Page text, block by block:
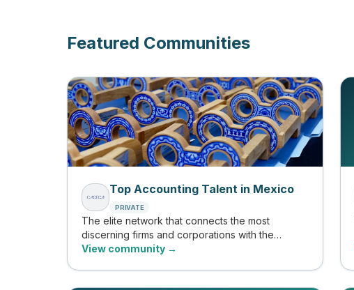
Featured Communities
Top Accounting Talent in Mexico
PRIVATE
The elite network that connects the most
discerning firms and corporations with the
country's top accounting and finance
View community →